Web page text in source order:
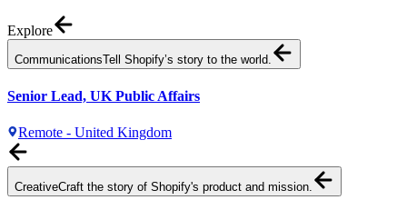
Explore
CommunicationsTell Shopify’s story to the world.
Senior Lead, UK Public Affairs
Remote - United Kingdom
CreativeCraft the story of Shopify's product and mission.